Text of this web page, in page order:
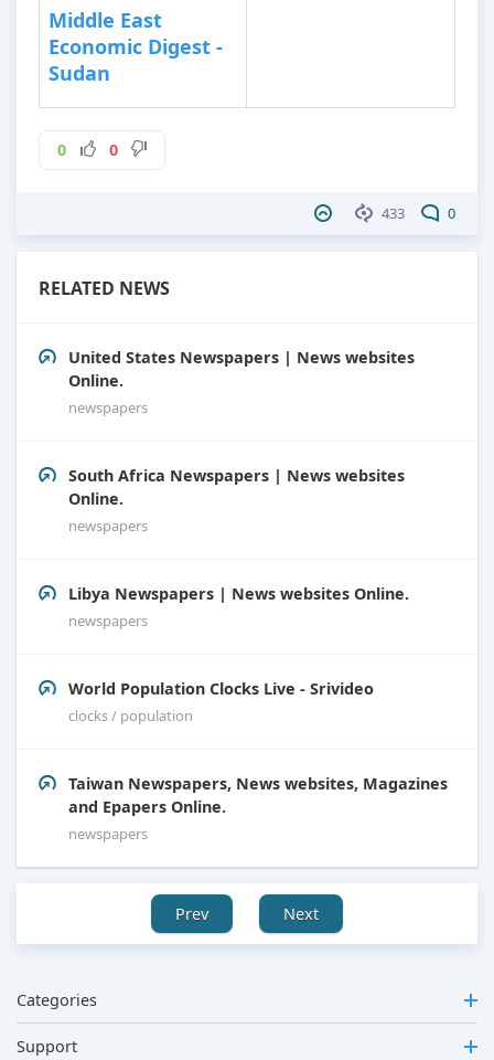
Middle East
Economic Digest -
Sudan
0 0
433 0
RELATED NEWS
United States Newspapers | News websites
Online.
newspapers
South Africa Newspapers | News websites
Online.
newspapers
Libya Newspapers | News websites Online.
newspapers
World Population Clocks Live - Srivideo
clocks / population
Taiwan Newspapers, News websites, Magazines
and Epapers Online.
newspapers
Prev Next
Categories
Support